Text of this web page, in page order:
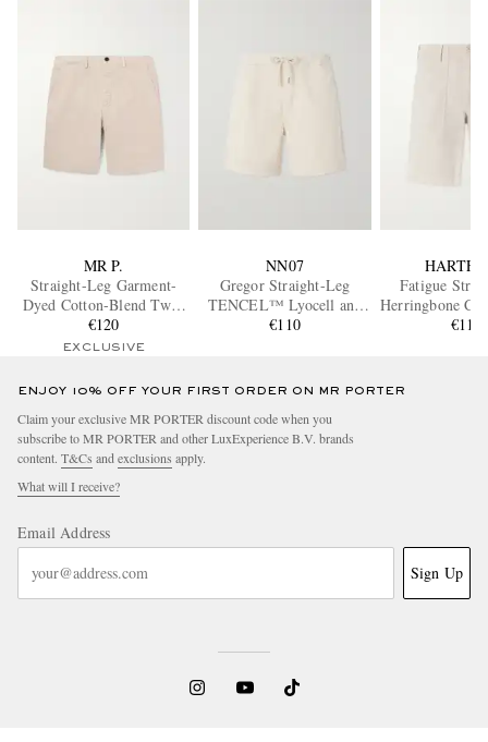
MR P.
Straight-Leg Garment-
Dyed Cotton-Blend Twill
Bermuda Shorts
€120
EXCLUSIVE
NN07
Gregor Straight-Leg
TENCEL™ Lyocell and
LENZING™
€110
Fatigue
Herringbone
€115
ENJOY 10% OFF YOUR FIRST ORDER ON MR PORTER
Claim your exclusive MR PORTER discount code when you
subscribe to MR PORTER and other LuxExperience B.V. brands
content. T&Cs and exclusions apply.
What will I receive?
Email Address
Sign Up